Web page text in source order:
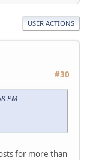
USER ACTIONS
#30
PM
for more than